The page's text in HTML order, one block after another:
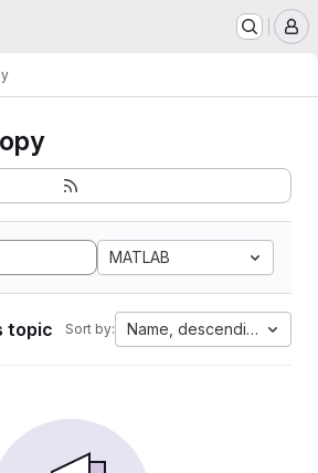
MATLAB
topic Sort by: Name, descending